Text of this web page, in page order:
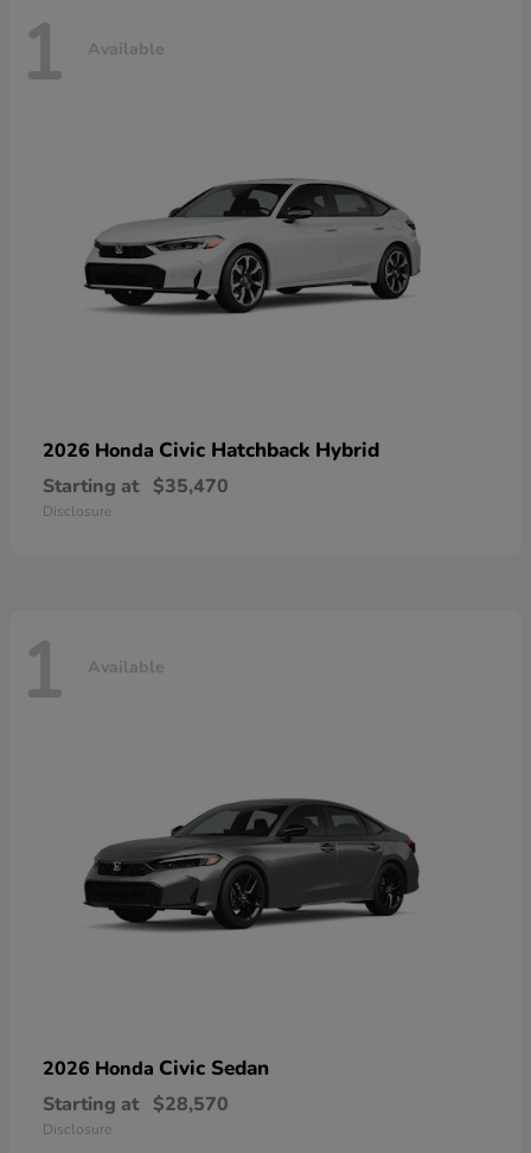
1 Available
2026 Honda Civic Hatchback Hybrid
Starting at $35,470
Disclosure
1 Available
2026 Honda Civic Sedan
Starting at $28,570
Disclosure